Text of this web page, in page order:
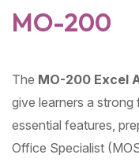
MO-200
The MO-200 Excel
give learners a strong
essential features,
Office Specialist